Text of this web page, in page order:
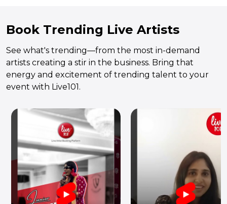
Book Trending Live Artists
See what's trending—from the most in-demand
artists creating a stir in the business. Bring that
energy and excitement of trending talent to your
event with Live101.